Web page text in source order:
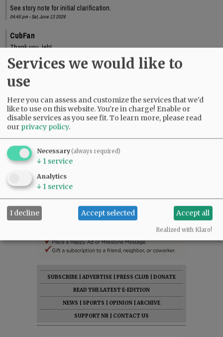
See story note for initial clarification.
04:45 pm - Sat, June 13 2026
CubFan
Thank you Jeb!
10:33 pm - Sat, June 13 2026
SUBSCRIBE ADVERTISE PRESS CLUB
DONATE
READ THE LATEST E-EDITION
NEWS
SPORTS OPINION
ARCHIVE
SUPPORT NR
CONTACT US
Services we would like to
use
Here you can assess and customize the services that we'd
like to use on this website. You're in charge! Enable or
disable services as you see fit.To learn more, please read
our privacy policy.
Necessary(always required)
↓ 1 service
Analytics
↓ 1 service
I decline Accept selected Accept all
Realized with Klaro!